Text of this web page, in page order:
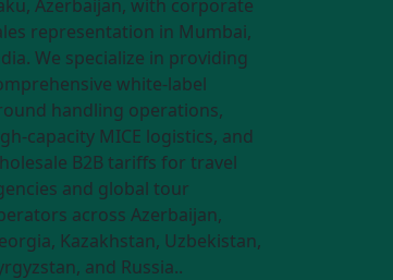
Azerbaijan, with corporate
representation in Mumbai,
We specialize in providing
white-label
handling operations,
capacity MICE logistics, and
B2B tariffs for travel
and global tour
across Azerbaijan,
Kazakhstan, Uzbekistan,
and Russia..